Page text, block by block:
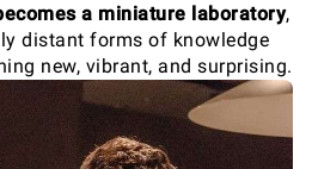
a miniature laboratory,
distant forms of knowledge
new, vibrant, and surprising.